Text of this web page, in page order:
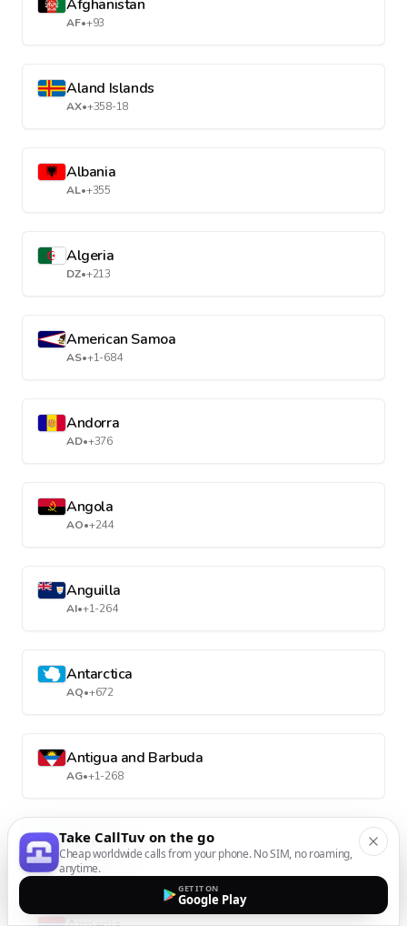
Afghanistan
AF•+93
Aland Islands
AX•+358-18
Albania
AL•+355
Algeria
DZ•+213
American Samoa
AS•+1-684
Andorra
AD•+376
Angola
AO•+244
Anguilla
AI•+1-264
Antarctica
AQ•+672
Antigua and Barbuda
AG•+1-268
Argentina
AR•+54
Take CallTuv on the go
Cheap worldwide calls from your phone. No SIM, no roaming,
anytime.
GET IT ON
Google Play